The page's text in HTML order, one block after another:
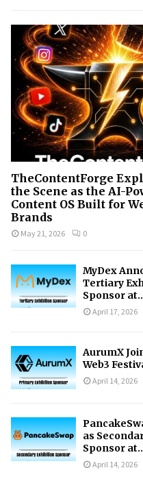
f
TheContentForge
the Scene as the AI-
Content OS Built for
Brands
May 21, 2026 0
MyDex
Tertiary
Sponsor
April 17, 2026
AurumX
Web3
April 14, 2026
as
Sponsor
April 14, 2026